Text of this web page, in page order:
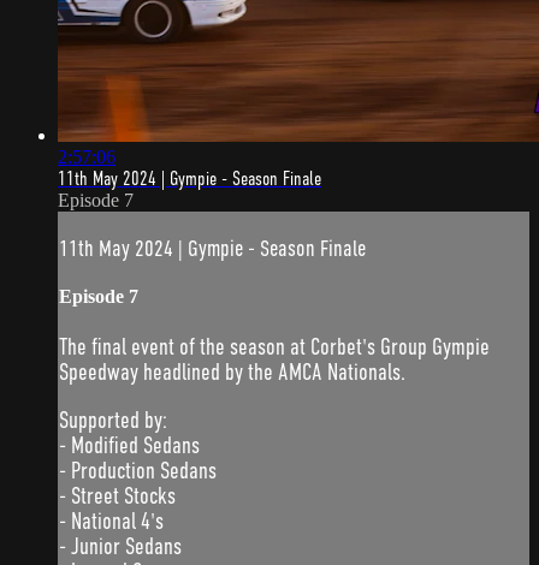
2:57:06
11th May 2024 | Gympie - Season Finale
Episode 7
11th May 2024 | Gympie - Season Finale
Episode 7
The final event of the season at Corbet's Group Gympie
Speedway headlined by the AMCA Nationals.
Supported by:
- Modified Sedans
- Production Sedans
- Street Stocks
- National 4's
- Junior Sedans